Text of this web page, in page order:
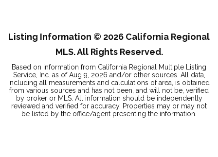
Listing Information © 2026 California Regional
MLS. All Rights Reserved.
Based on information from California Regional Multiple Listing
Service, Inc. as ofAug 9, 2026 and/or other sources. All data,
including all measurements and calculations of area, is obtained
from various sources and has not been, and will not be, verified
by broker or MLS. All information should be independently
reviewed and verified for accuracy. Properties may or may not
be listed by the office/agent presenting the information.